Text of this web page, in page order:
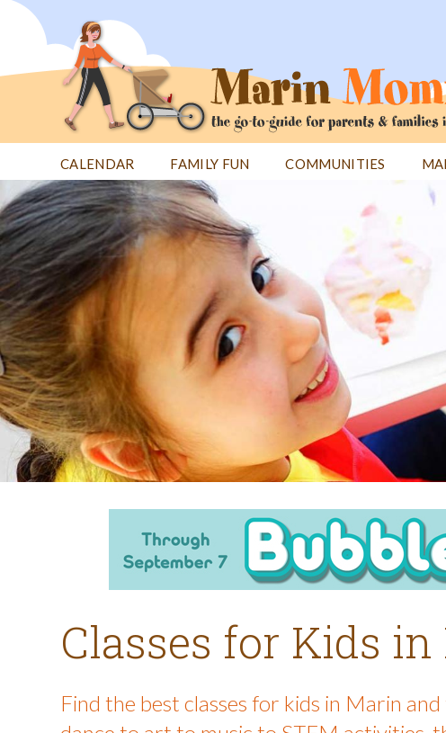
Jump
CALENDAR FAMILY FUN COMMUNITIES
Back
to
top
Classes for Kids
Find the best classes for kids in Marin
Back
to
top